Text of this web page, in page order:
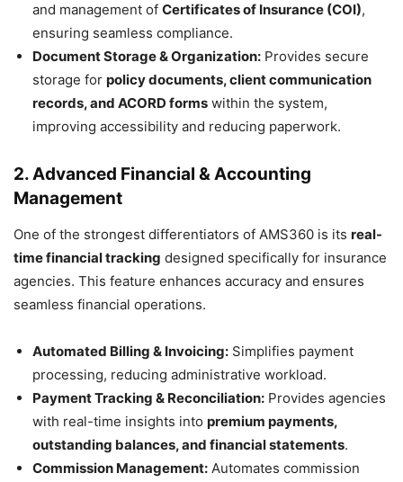
and management of Certificates of Insurance (COI),
ensuring seamless compliance.
Document Storage & Organization: Provides secure
storage for policy documents, client communication
records, and ACORD forms within the system,
improving accessibility and reducing paperwork.
2. Advanced Financial & Accounting
Management
One of the strongest differentiators of AMS360 is its real-
time financial tracking designed specifically for insurance
agencies. This feature enhances accuracy and ensures
seamless financial operations.
Automated Billing & Invoicing: Simplifies payment
processing, reducing administrative workload.
Payment Tracking & Reconciliation: Provides agencies
with real-time insights into premium payments,
outstanding balances, and financial statements.
Commission Management: Automates commission